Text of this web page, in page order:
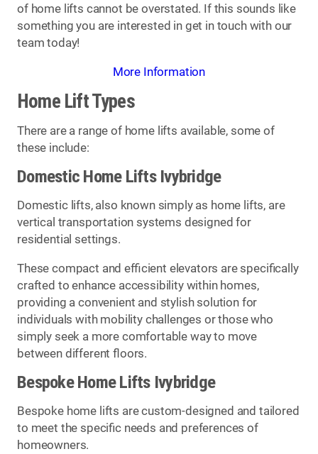
of home lifts cannot be overstated. If this sounds like
something you are interested in get in touch with our
team today!
More Information
Home Lift Types
There are a range of home lifts available, some of
these include:
Domestic Home Lifts Ivybridge
Domestic lifts, also known simply as home lifts, are
vertical transportation systems designed for
residential settings.
These compact and efficient elevators are specifically
crafted to enhance accessibility within homes,
providing a convenient and stylish solution for
individuals with mobility challenges or those who
simply seek a more comfortable way to move
between different floors.
Bespoke Home Lifts Ivybridge
Bespoke home lifts are custom-designed and tailored
to meet the specific needs and preferences of
homeowners.